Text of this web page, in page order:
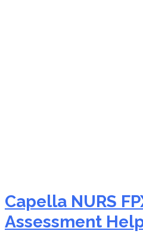
Capella NURS
Assessment